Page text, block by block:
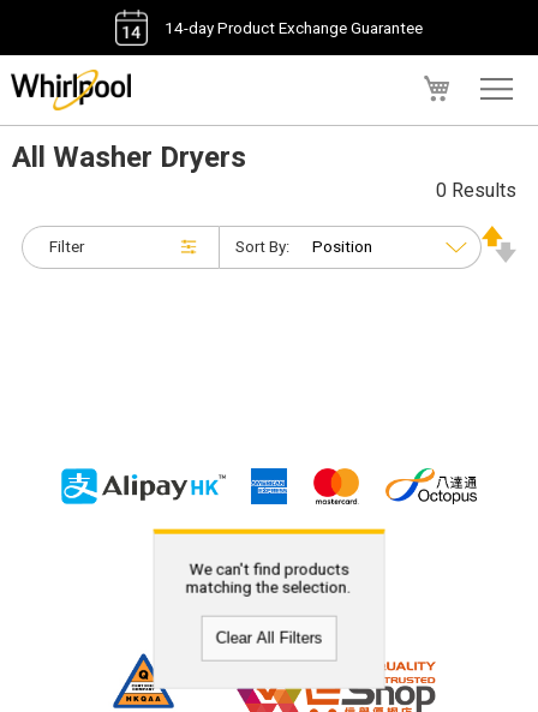
14-day Product Exchange Guarantee
All Washer Dryers
Filter
0 Results
Sort By:
We can't find products
matching the selection.
Clear All Filters